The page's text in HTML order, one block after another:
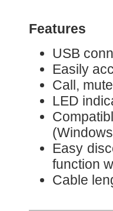
Features
USB
Easily
Call,
LED
Easy
function
Cable